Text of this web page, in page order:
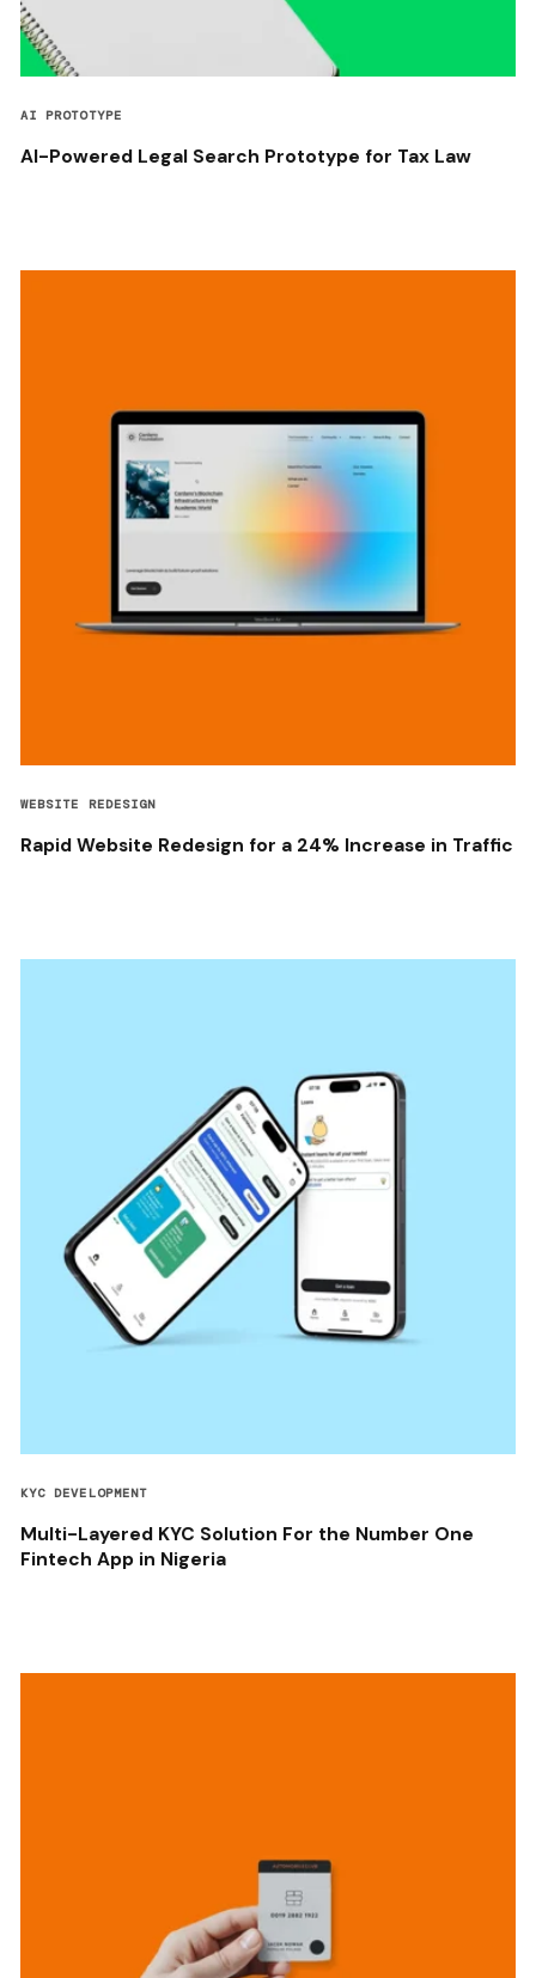
AI PROTOTYPE
AI-Powered Legal Search Prototype for Tax Law
WEBSITE REDESIGN
Rapid Website Redesign for a 24% Increase in Traffic
KYC DEVELOPMENT
Multi-Layered KYC Solution For the Number One
Fintech App in Nigeria